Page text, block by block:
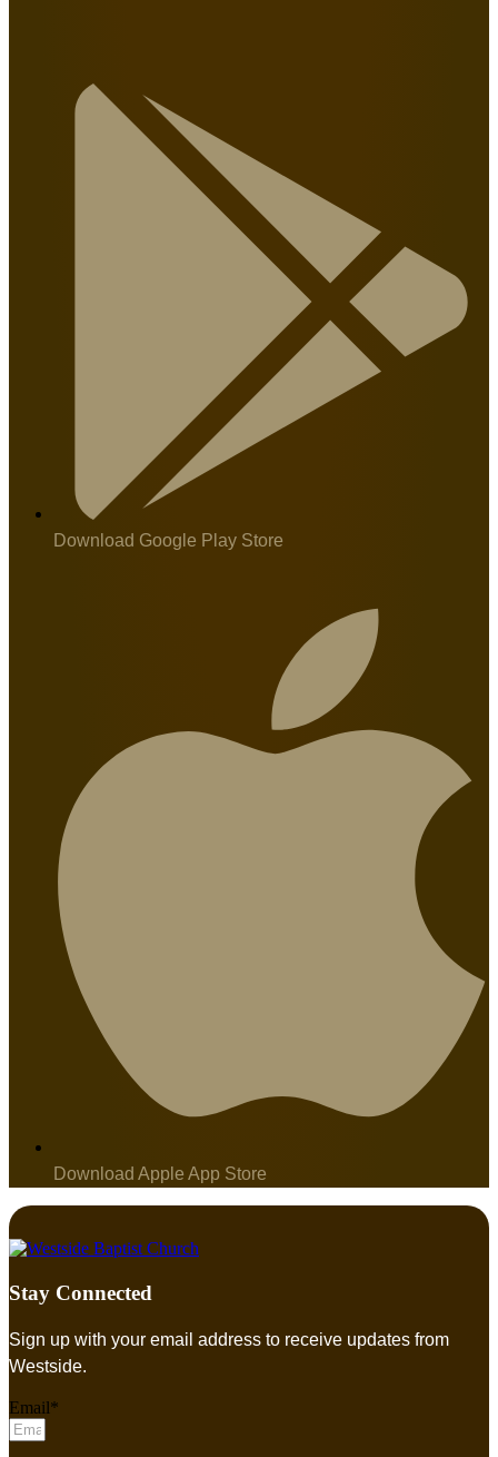
Download Google Play Store
Download Apple App Store
Stay Connected
Sign up with your email address to receive updates from
Westside.
Email*